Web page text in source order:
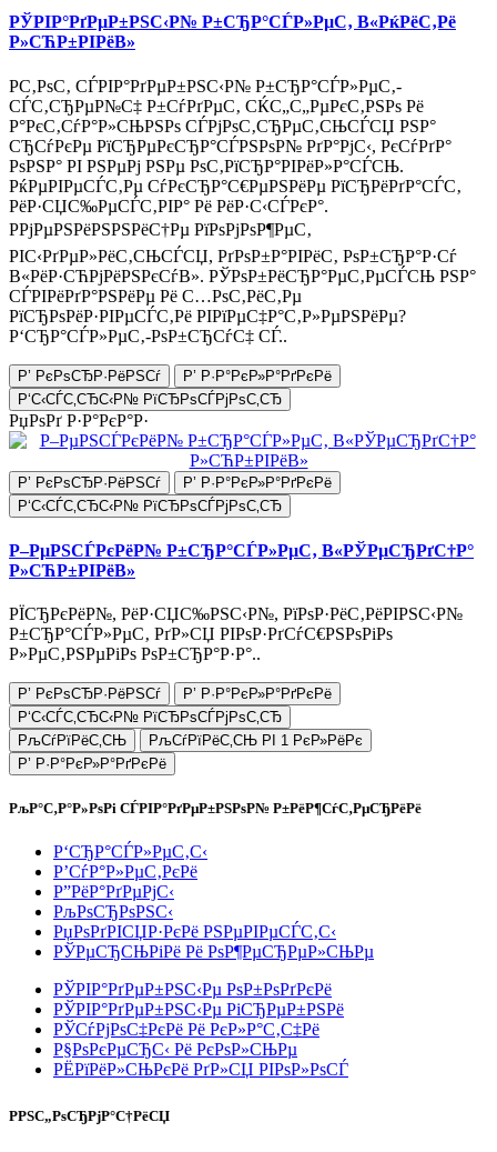
РЎРІР°РґРµР±РЅС‹Р№ Р±СЂР°СЃР»РµС‚ В«РќРёС‚Рё
Р»СЋР±РІРёВ»
Р­С‚РѕС‚ СЃРІР°РґРµР±РЅС‹Р№ Р±СЂР°СЃР»РµС‚-
СЃС‚СЂРµР№С‡ Р±СѓРґРµС‚ СЌС„С„РµРєС‚РЅРѕ Рё
Р°РєС‚СѓР°Р»СЊРЅРѕ СЃРјРѕС‚СЂРµС‚СЊСЃСЏ РЅР°
СЂСѓРєРµ РїСЂРµРєСЂР°СЃРЅРѕР№ РґР°РјС‹, РєСѓРґР°
РѕРЅР° РІ РЅРµРј РЅРµ РѕС‚РїСЂР°РІРёР»Р°СЃСЊ.
РќРµРІРµСЃС‚Рµ СѓРєСЂР°С€РµРЅРёРµ РїСЂРёРґР°СЃС‚
РёР·СЏС‰РµСЃС‚РІР° Рё РёР·С‹СЃРєР°.
РРјРµРЅРёРЅРЅРёС†Рµ РїРѕРјРѕР¶РµС‚
РІС‹РґРµР»РёС‚СЊСЃСЏ, РґРѕР±Р°РІРёС‚ РѕР±СЂР°Р·Сѓ
В«РёР·СЋРјРёРЅРєСѓВ». РЎРѕР±РёСЂР°РµС‚РµСЃСЊ РЅР°
СЃРІРёРґР°РЅРёРµ Рё С…РѕС‚РёС‚Рµ
РїСЂРѕРёР·РІРµСЃС‚Рё РІРїРµС‡Р°С‚Р»РµРЅРёРµ?
Р‘СЂР°СЃР»РµС‚-РѕР±СЂСѓС‡ СЃ..
Р’ РєРѕСЂР·РёРЅСѓ
Р’ Р·Р°РєР»Р°РґРєРё
Р‘С‹СЃС‚СЂС‹Р№ РїСЂРѕСЃРјРѕС‚СЂ
РџРѕРґ Р·Р°РєР°Р·
Р’ РєРѕСЂР·РёРЅСѓ
Р’ Р·Р°РєР»Р°РґРєРё
Р‘С‹СЃС‚СЂС‹Р№ РїСЂРѕСЃРјРѕС‚СЂ
Р–РµРЅСЃРєРёР№ Р±СЂР°СЃР»РµС‚ В«РЎРµСЂРґС†Р°
Р»СЋР±РІРёВ»
РЇСЂРєРёР№, РёР·СЏС‰РЅС‹Р№, РїРѕР·РёС‚РёРІРЅС‹Р№
Р±СЂР°СЃР»РµС‚ РґР»СЏ РІРѕР·РґСѓС€РЅРѕРіРѕ
Р»РµС‚РЅРµРіРѕ РѕР±СЂР°Р·Р°..
Р’ РєРѕСЂР·РёРЅСѓ
Р’ Р·Р°РєР»Р°РґРєРё
Р‘С‹СЃС‚СЂС‹Р№ РїСЂРѕСЃРјРѕС‚СЂ
РљСѓРїРёС‚СЊ
РљСѓРїРёС‚СЊ РІ 1 РєР»РёРє
Р’ Р·Р°РєР»Р°РґРєРё
РљР°С‚Р°Р»РѕРі СЃРІР°РґРµР±РЅРѕР№ Р±РёР¶СѓС‚РµСЂРёРё
Р‘СЂР°СЃР»РµС‚С‹
Р’СѓР°Р»РµС‚РєРё
Р”РёР°РґРµРјС‹
РљРѕСЂРѕРЅС‹
РџРѕРґРІСЏР·РєРё РЅРµРІРµСЃС‚С‹
РЎРµСЂСЊРіРё Рё РѕР¶РµСЂРµР»СЊРµ
РЎРІР°РґРµР±РЅС‹Рµ РѕР±РѕРґРєРё
РЎРІР°РґРµР±РЅС‹Рµ РіСЂРµР±РЅРё
РЎСѓРјРѕС‡РєРё Рё РєР»Р°С‚С‡Рё
Р§РѕРєРµСЂС‹ Рё РєРѕР»СЊРµ
РЁРїРёР»СЊРєРё РґР»СЏ РІРѕР»РѕСЃ
РРЅС„РѕСЂРјР°С†РёСЏ